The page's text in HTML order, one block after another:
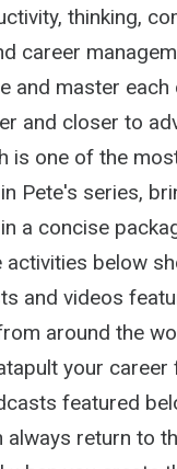
thinking,
career
and master
and closer to
is one of the
Pete's series,
a concise
activities below
and videos
around the
your career
featured
always return to